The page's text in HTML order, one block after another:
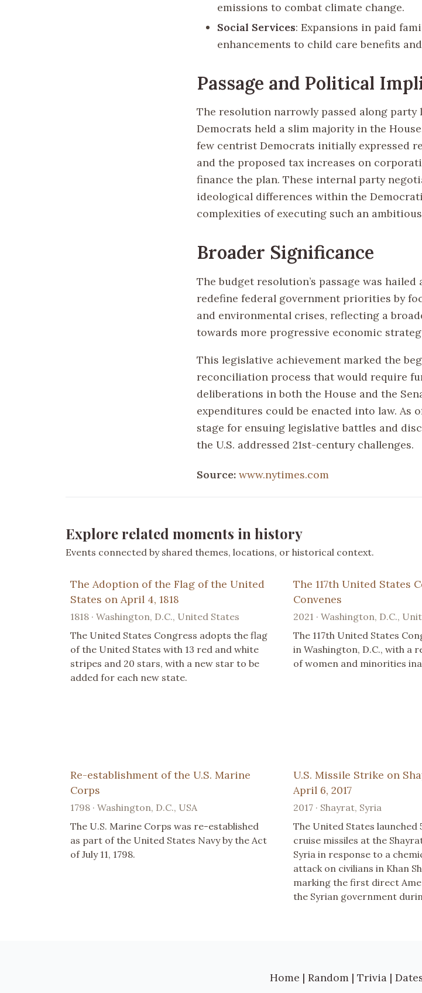
emissions to combat climate change.
Social Services: Expansions in paid
enhancements to child care benefits
Passage and Political
The resolution narrowly passed along party
Democrats held a slim majority in the
few centrist Democrats initially expressed
and the proposed tax increases on
finance the plan. These internal party
ideological differences within the
complexities of executing such an
Broader Significance
The budget resolution’s passage was
redefine federal government priorities by
and environmental crises, reflecting a
towards more progressive economic
This legislative achievement marked the
reconciliation process that would require
deliberations in both the House and the
expenditures could be enacted into law. As
stage for ensuing legislative battles and
the U.S. addressed 21st-century challenges.
Source: www.nytimes.com
Explore related moments in history
Events connected by shared themes, locations, or historical context.
The Adoption of the Flag of the United
States on April 4, 1818
1818 · Washington, D.C., United States
The United States Congress adopts the flag
of the United States with 13 red and white
stripes and 20 stars, with a new star to be
added for each new state.
The 117th United States
Convenes
2021 · Washington, D.C.,
The 117th United States
in Washington, D.C., with a
of women and minorities
Re-establishment of the U.S. Marine
Corps
1798 · Washington, D.C., USA
The U.S. Marine Corps was re-established
as part of the United States Navy by the Act
of July 11, 1798.
U.S. Missile Strike on
April 6, 2017
2017 · Shayrat, Syria
The United States launched
cruise missiles at the
Syria in response to a
attack on civilians in Khan
marking the first direct
the Syrian government
Home | Random | Trivia |